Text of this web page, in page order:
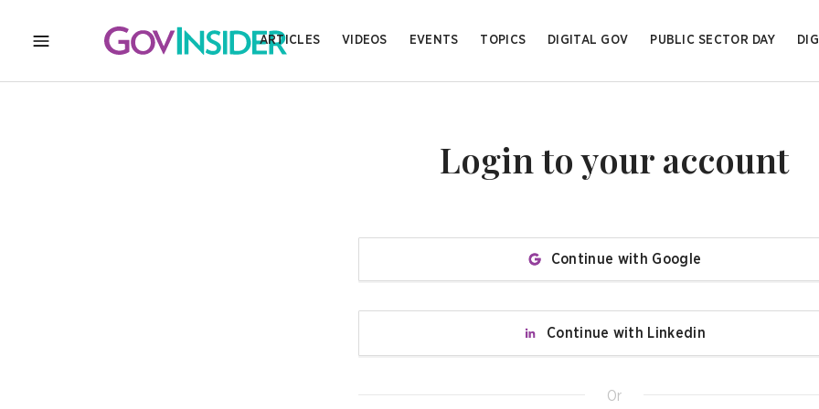
MENU
ARTICLES VIDEOS EVENTS TOPICS DIGITAL GOV PUBLIC SECTOR DAY
Login to your account
Continue with Google
Continue with Linkedin
Or